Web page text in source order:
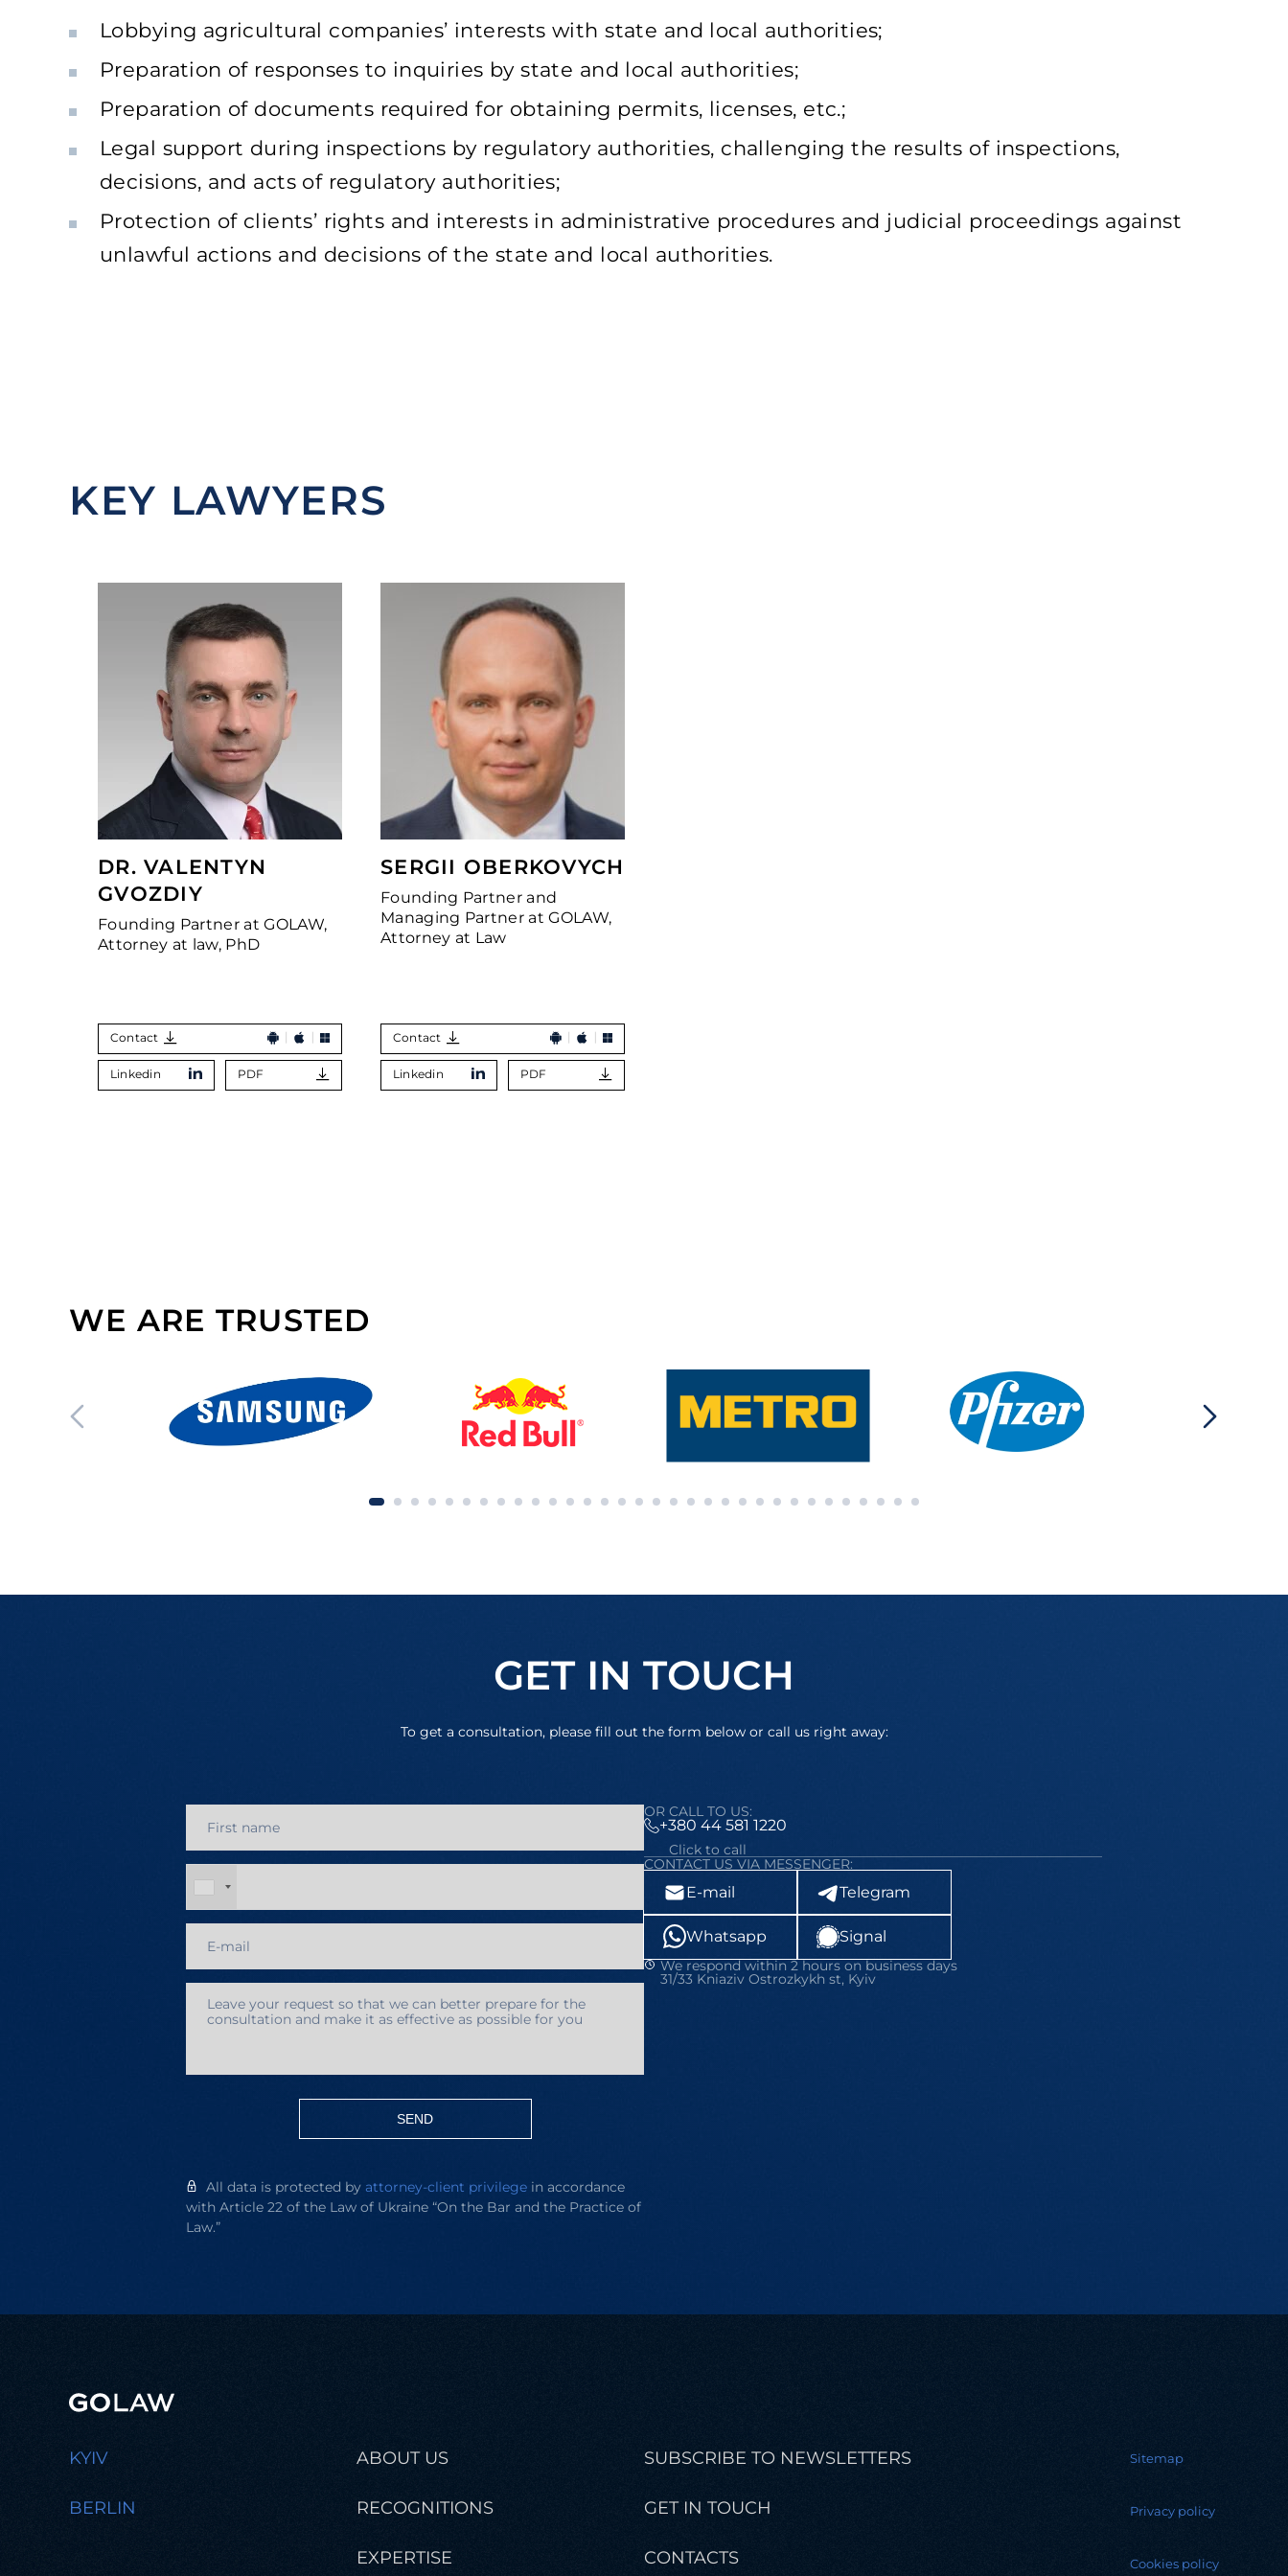
Lobbying agricultural companies’ interests with state and local authorities;
Preparation of responses to inquiries by state and local authorities;
Preparation of documents required for obtaining permits, licenses, etc.;
Legal support during inspections by regulatory authorities, challenging the results of inspections,
decisions, and acts of regulatory authorities;
Protection of clients’ rights and interests in administrative procedures and judicial proceedings against
unlawful actions and decisions of the state and local authorities.
KEY LAWYERS
DR. VALENTYN
GVOZDIY
Founding Partner at GOLAW,
Attorney at law, PhD
Contact
Linkedin PDF
SERGII OBERKOVYCH
Founding Partner and
Managing Partner at GOLAW,
Attorney at Law
Contact
Linkedin PDF
WE ARE TRUSTED
GET IN TOUCH
To get a consultation, please fill out the form below or call us right away:
SEND
All data is protected by attorney-client privilege in accordance
with Article 22 of the Law of Ukraine “On the Bar and the Practice of
Law.”
OR CALL TO US:
+380 44 581 1220
Click to call
CONTACT US VIA MESSENGER:
E-mail Telegram
Whatsapp Signal
We respond within 2 hours on business days
31/33 Kniaziv Ostrozkykh st, Kyiv
ABOUT US
RECOGNITIONS
EXPERTISE
SUBSCRIBE TO NEWSLETTERS
GET IN TOUCH
CONTACTS
KYIV
BERLIN
Sitemap
Privacy policy
Cookies policy